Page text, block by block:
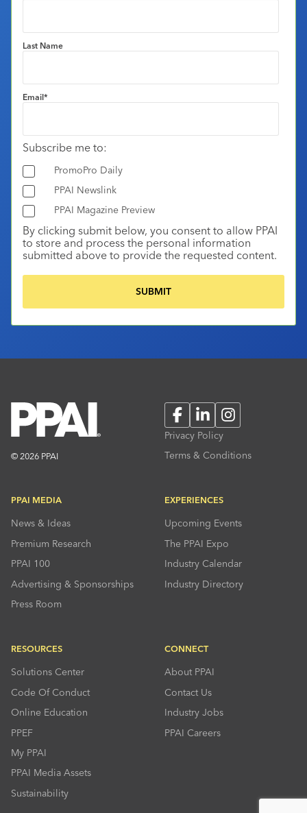
Last Name
Email*
Subscribe me to:
PromoPro Daily
PPAI Newslink
PPAI Magazine Preview
By clicking submit below, you consent to allow PPAI
to store and process the personal information
submitted above to provide the requested content.
© 2026 PPAI
FacebookLinkedInInstagram
Privacy Policy
Terms & Conditions
PPAI MEDIA
News & Ideas
Premium Research
PPAI 100
Advertising & Sponsorships
Press Room
EXPERIENCES
Upcoming Events
The PPAI Expo
Industry Calendar
Industry Directory
RESOURCES
Solutions Center
Code Of Conduct
Online Education
PPEF
My PPAI
PPAI Media Assets
Sustainability
CONNECT
About PPAI
Contact Us
Industry Jobs
PPAI Careers